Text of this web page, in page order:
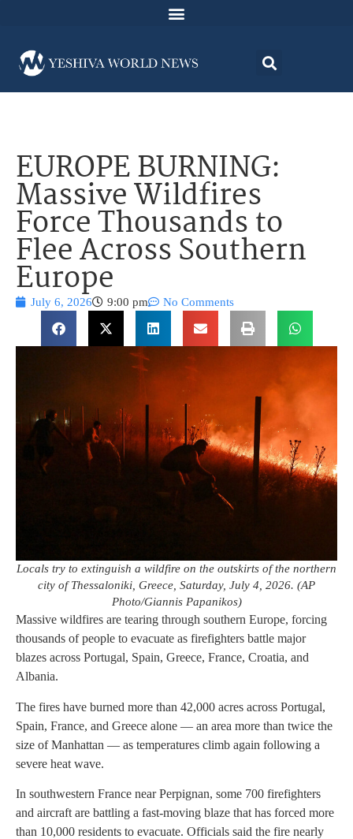
EUROPE BURNING:
Massive Wildfires
Force Thousands to
Flee Across Southern
Europe
July 6, 2026 9:00 pm No Comments
Locals try to extinguish a wildfire on the outskirts of the northern
city of Thessaloniki, Greece, Saturday, July 4, 2026. (AP
Photo/Giannis Papanikos)
Massive wildfires are tearing through southern Europe, forcing
thousands of people to evacuate as firefighters battle major
blazes across Portugal, Spain, Greece, France, Croatia, and
Albania.
The fires have burned more than 42,000 acres across Portugal,
Spain, France, and Greece alone — an area more than twice the
size of Manhattan — as temperatures climb again following a
severe heat wave.
In southwestern France near Perpignan, some 700 firefighters
and aircraft are battling a fast-moving blaze that has forced more
than 10,000 residents to evacuate. Officials said the fire nearly